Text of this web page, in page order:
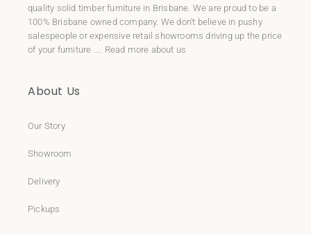
quality solid timber furniture in Brisbane. We are proud to be a
100% Brisbane owned company. We don't believe in pushy
salespeople or expensive retail showrooms driving up the price
of your furniture .... Read more about us
About Us
Our Story
Showroom
Delivery
Pickups